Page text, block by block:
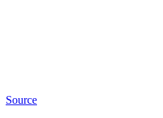
Source